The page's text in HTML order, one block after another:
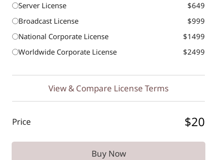
Server License
$649
Broadcast License
$999
National Corporate License
$1499
Worldwide Corporate License
$2499
View & Compare License Terms
Price $20
Buy Now